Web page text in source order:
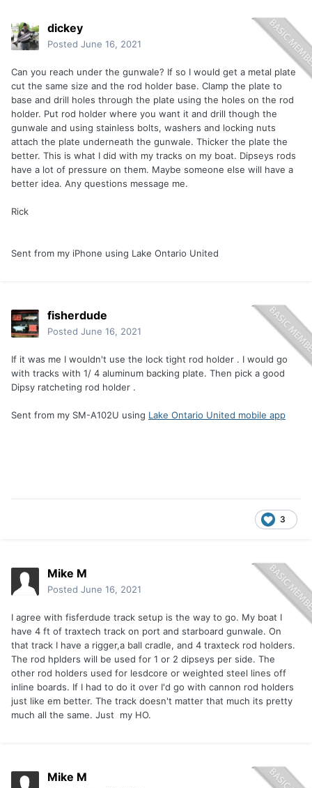
dickey
Posted June 16, 2021
Can you reach under the gunwale? If so I would get a metal plate
cut the same size and the rod holder base. Clamp the plate to
base and drill holes through the plate using the holes on the rod
holder. Put rod holder where you want it and drill though the
gunwale and using stainless bolts, washers and locking nuts
attach the plate underneath the gunwale. Thicker the plate the
better. This is what I did with my tracks on my boat. Dipseys rods
have a lot of pressure on them. Maybe someone else will have a
better idea. Any questions message me.
Rick
Sent from my iPhone using Lake Ontario United
fisherdude
Posted June 16, 2021
If it was me I wouldn't use the lock tight rod holder . I would go
with tracks with 1/ 4 aluminum backing plate. Then pick a good
Dipsy ratcheting rod holder .
Sent from my SM-A102U using Lake Ontario United mobile app
3
Mike M
Posted June 16, 2021
I agree with fisferdude track setup is the way to go. My boat I
have 4 ft of traxtech track on port and starboard gunwale. On
that track I have a rigger,a ball cradle, and 4 traxteck rod holders.
The rod hplders will be used for 1 or 2 dipseys per side. The
other rod holders used for lesdcore or weighted steel lines off
inline boards. If I had to do it over I'd go with cannon rod holders
just like em better. The track doesn't matter that much its pretty
much all the same. Just my HO.
Mike M